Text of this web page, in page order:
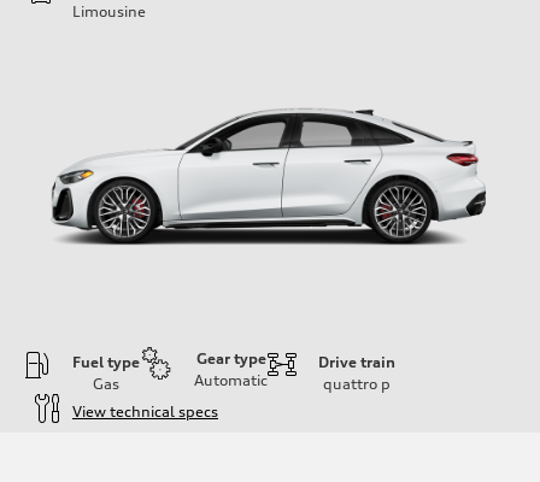
Limousine
Fuel type
Gas
Gear type
Automatic
Drive train
quattro p
View technical specs